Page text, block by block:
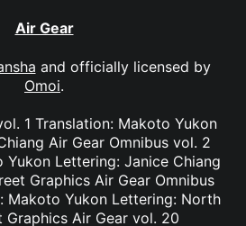
Air Gear
and officially licensed by
Omoi.
1 Translation: Makoto Yukon
Air Gear Omnibus vol. 2
Yukon Lettering: Janice Chiang
Graphics Air Gear Omnibus
Makoto Yukon Lettering: North
Graphics Air Gear vol. 20